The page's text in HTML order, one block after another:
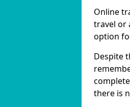
Online
travel or
option
Despite
there is